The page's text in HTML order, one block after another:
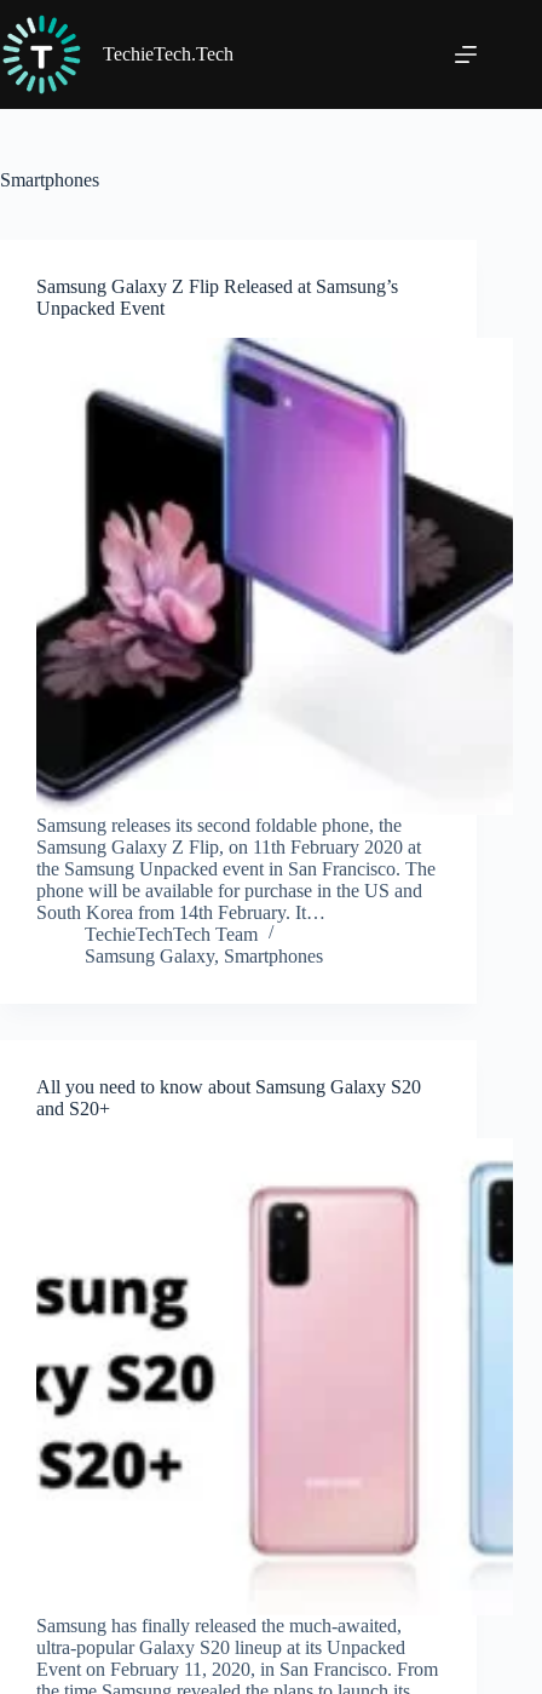
to
content
TechieTech.Tech
Smartphones
Samsung Galaxy Z Flip Released at Samsung’s
Unpacked Event
Samsung releases its second foldable phone, the
Samsung Galaxy Z Flip, on 11th February 2020 at
the Samsung Unpacked event in San Francisco. The
phone will be available for purchase in the US and
South Korea from 14th February. It…
TechieTechTech Team
Samsung Galaxy, Smartphones
All you need to know about Samsung Galaxy S20
and S20+
Samsung has finally released the much-awaited,
ultra-popular Galaxy S20 lineup at its Unpacked
Event on February 11, 2020, in San Francisco. From